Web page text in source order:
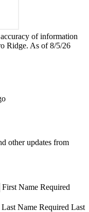
of information
Ridge. As of 8/5/26
other updates from
First Name Required
Last Name Required Last